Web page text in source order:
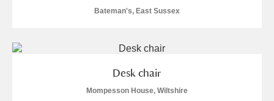
Bateman's, East Sussex
Desk chair
Mompesson House, Wiltshire